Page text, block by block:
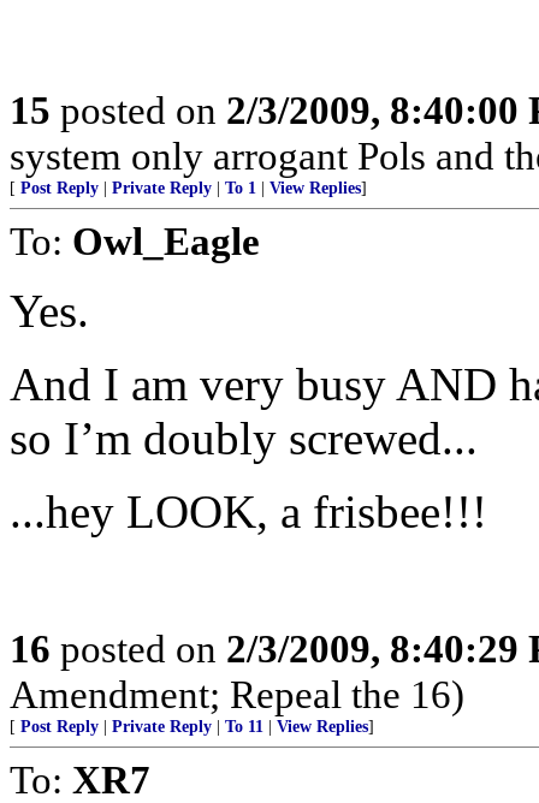
15 posted on 2/3/2009, 8:40:00
system only arrogant Pols and
[ Post Reply Private Reply To 1 View Replies]
To: Owl_Eagle
Yes.
And I am very busy AND
so I’m doubly screwed...
...hey LOOK, a frisbee!!!
16 posted on 2/3/2009, 8:40:29
Amendment; Repeal the 16)
[ Post Reply Private Reply To 11 View Replies]
To: XR7